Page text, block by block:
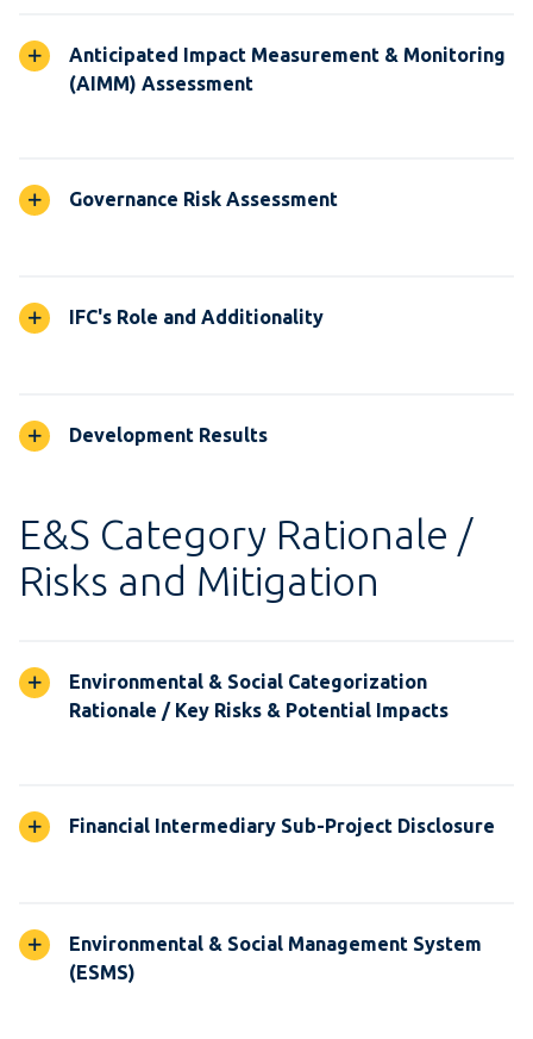
Anticipated Impact Measurement & Monitoring
(AIMM) Assessment
Governance Risk Assessment
IFC's Role and Additionality
Development Results
E&S Category Rationale /
Risks and Mitigation
Environmental & Social Categorization
Rationale / Key Risks & Potential Impacts
Financial Intermediary Sub-Project Disclosure
Environmental & Social Management System
(ESMS)